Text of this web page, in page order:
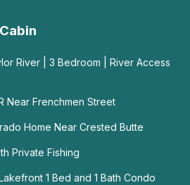
River | 3 Bedroom | River Access
Near Frenchmen Street
Home Near Crested Butte
Private Fishing
1 Bed and 1 Bath Condo